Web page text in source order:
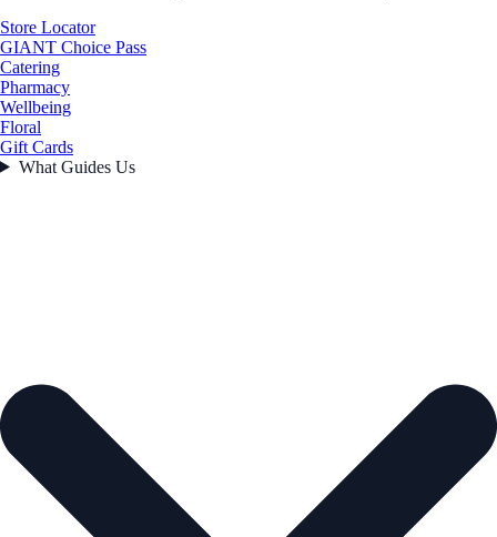
Store Locator
GIANT Choice Pass
Catering
Pharmacy
Wellbeing
Floral
Gift Cards
What Guides Us